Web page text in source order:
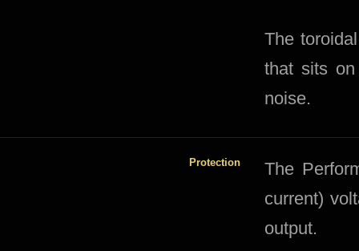
The
that sits
noise.
Protection
​The
current)
output.